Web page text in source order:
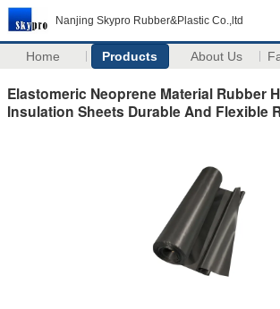
Nanjing Skypro Rubber&Plastic Co.,ltd
Home Products About Us
Elastomeric Neoprene Material Rubber
Insulation Sheets Durable And Flexible